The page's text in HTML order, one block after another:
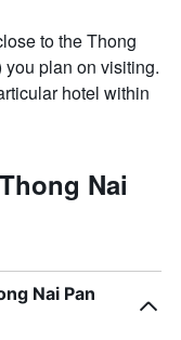
to the Thong
plan on visiting.
hotel within
Nai
Nai Pan